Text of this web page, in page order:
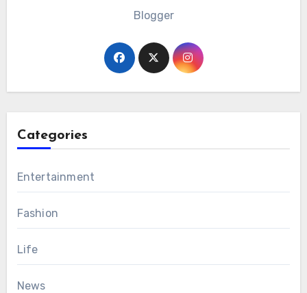
Blogger
Categories
Entertainment
Fashion
Life
News